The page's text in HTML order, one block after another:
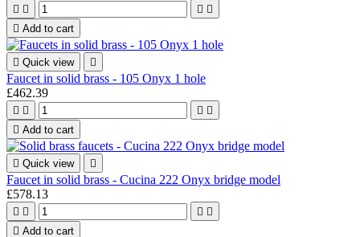
   
 Add to cart
 Quick view 
Faucet in solid brass - 105 Onyx 1 hole
£462.39
   
 Add to cart
 Quick view 
Faucet in solid brass - Cucina 222 Onyx bridge model
£578.13
   
 Add to cart